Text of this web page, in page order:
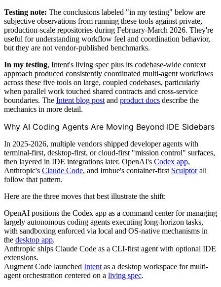
Testing note: The conclusions labeled "in my testing" below are
subjective observations from running these tools against private,
production-scale repositories during February-March 2026. They're
useful for understanding workflow feel and coordination behavior,
but they are not vendor-published benchmarks.
In my testing, Intent's living spec plus its codebase-wide context
approach produced consistently coordinated multi-agent workflows
across these five tools on large, coupled codebases, particularly
when parallel work touched shared contracts and cross-service
boundaries. The Intent blog post and product docs describe the
mechanics in more detail.
Why AI Coding Agents Are Moving Beyond IDE Sidebars
In 2025-2026, multiple vendors shipped developer agents with
terminal-first, desktop-first, or cloud-first "mission control" surfaces,
then layered in IDE integrations later. OpenAI's Codex app,
Anthropic's Claude Code, and Imbue's container-first Sculptorall
follow that pattern.
Here are the three moves that best illustrate the shift:
OpenAI positions the Codex app as a command center for managing
largely autonomous coding agents executing long-horizon tasks,
with sandboxing enforced via local and OS-native mechanisms in
the desktop app.
Anthropic ships Claude Code as a CLI-first agent with optional IDE
extensions.
Augment Code launched Intent as a desktop workspace for multi-
agent orchestration centered on a living spec.